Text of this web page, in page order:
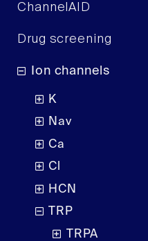
ChannelAID
Drug screening
Ion channels
K
Nav
Ca
Cl
HCN
TRP
TRPA